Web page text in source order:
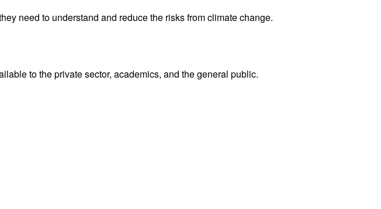
need to understand and reduce the risks from climate change.
to the private sector, academics, and the general public.